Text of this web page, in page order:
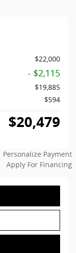
$22,000
- $2,115
$19,885
$594
$20,479
Personalize Payment
Apply For Financing